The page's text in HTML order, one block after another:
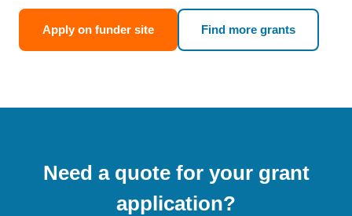
Apply on funder site Find more grants
Need a quote for your grant
application?